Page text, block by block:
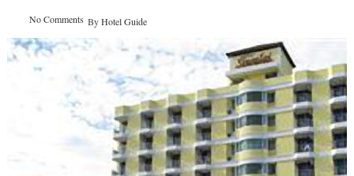
ByHotel Guide
No Comments